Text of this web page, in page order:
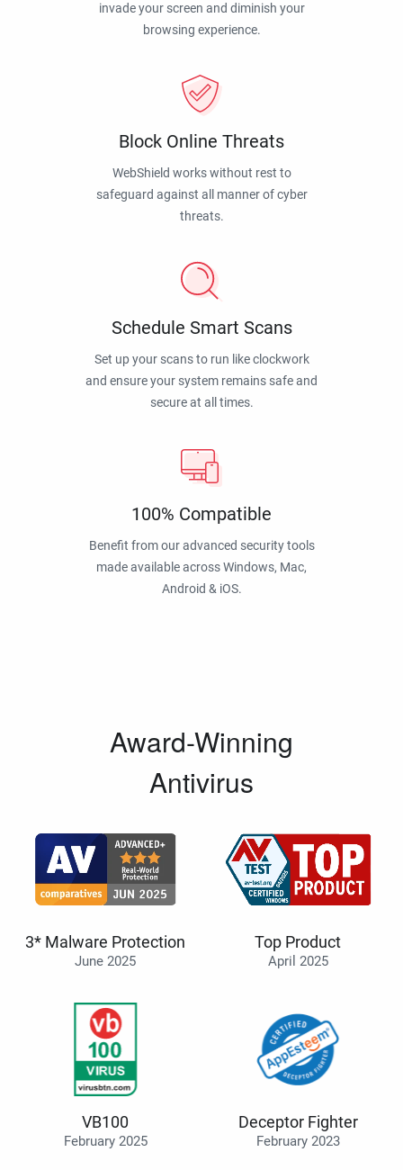
invade your screen and diminish your
browsing experience.
Block Online Threats
WebShield works without rest to
safeguard against all manner of cyber
threats.
Schedule Smart Scans
Set up your scans to run like clockwork
and ensure your system remains safe and
secure at all times.
100% Compatible
Benefit from our advanced security tools
made available across Windows, Mac,
Android & iOS.
Award-Winning
Antivirus
3* Malware Protection
June 2025
Top Product
April 2025
VB100
February 2025
Deceptor Fighter
February 2023